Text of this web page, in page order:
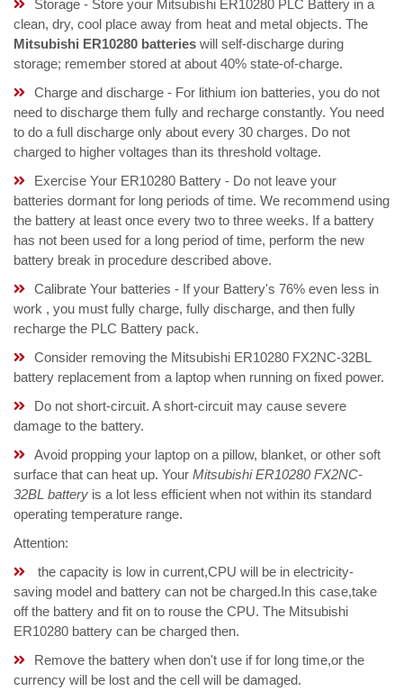
Storage - Store your Mitsubishi ER10280 PLC Battery in a
clean, dry, cool place away from heat and metal objects. The
Mitsubishi ER10280 batteries will self-discharge during
storage; remember stored at about 40% state-of-charge.
Charge and discharge - For lithium ion batteries, you do not
need to discharge them fully and recharge constantly. You need
to do a full discharge only about every 30 charges. Do not
charged to higher voltages than its threshold voltage.
Exercise Your ER10280 Battery - Do not leave your
batteries dormant for long periods of time. We recommend using
the battery at least once every two to three weeks. If a battery
has not been used for a long period of time, perform the new
battery break in procedure described above.
Calibrate Your batteries - If your Battery's 76% even less in
work , you must fully charge, fully discharge, and then fully
recharge the PLC Battery pack.
Consider removing the Mitsubishi ER10280 FX2NC-32BL
battery replacement from a laptop when running on fixed power.
Do not short-circuit. A short-circuit may cause severe
damage to the battery.
Avoid propping your laptop on a pillow, blanket, or other soft
surface that can heat up. Your Mitsubishi ER10280 FX2NC-
32BL battery is a lot less efficient when not within its standard
operating temperature range.
Attention:
the capacity is low in current,CPU will be in electricity-
saving model and battery can not be charged.In this case,take
off the battery and fit on to rouse the CPU. The Mitsubishi
ER10280 battery can be charged then.
Remove the battery when don't use if for long time,or the
currency will be lost and the cell will be damaged.